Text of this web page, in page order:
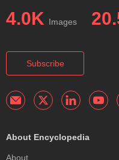
4.0K Images
Subscribe
About Encyclopedia
About